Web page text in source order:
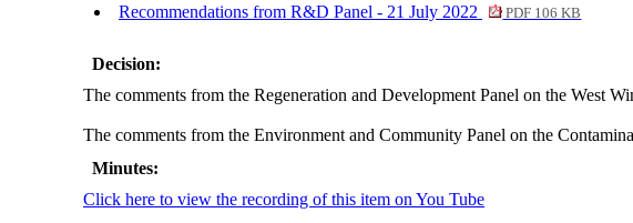
Recommendations from R&D Panel - 21 July 2022
PDF 106 KB
Decision:
The comments from the Regeneration and Development Panel on the West
The comments from the Environment and Community Panel on the
Minutes:
Click here to view the recording of this item on You Tube